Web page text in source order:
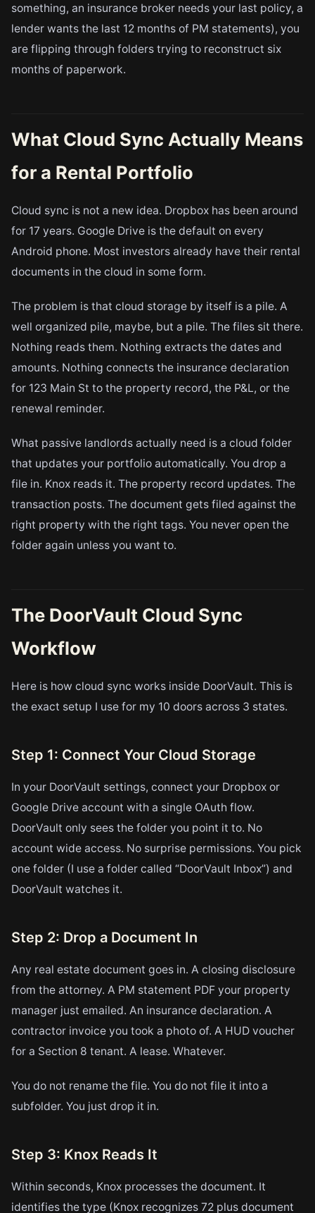
something, an insurance broker needs your last policy, a
lender wants the last 12 months of PM statements), you
are flipping through folders trying to reconstruct six
months of paperwork.
What Cloud Sync Actually Means
for a Rental Portfolio
Cloud sync is not a new idea. Dropbox has been around
for 17 years. Google Drive is the default on every
Android phone. Most investors already have their rental
documents in the cloud in some form.
The problem is that cloud storage by itself is a pile. A
well organized pile, maybe, but a pile. The files sit there.
Nothing reads them. Nothing extracts the dates and
amounts. Nothing connects the insurance declaration
for 123 Main St to the property record, the P&L, or the
renewal reminder.
What passive landlords actually need is a cloud folder
that updates your portfolio automatically. You drop a
file in. Knox reads it. The property record updates. The
transaction posts. The document gets filed against the
right property with the right tags. You never open the
folder again unless you want to.
The DoorVault Cloud Sync
Workflow
Here is how cloud sync works inside DoorVault. This is
the exact setup I use for my 10 doors across 3 states.
Step 1: Connect Your Cloud Storage
In your DoorVault settings, connect your Dropbox or
Google Drive account with a single OAuth flow.
DoorVault only sees the folder you point it to. No
account wide access. No surprise permissions. You pick
one folder (I use a folder called “DoorVault Inbox”) and
DoorVault watches it.
Step 2: Drop a Document In
Any real estate document goes in. A closing disclosure
from the attorney. A PM statement PDF your property
manager just emailed. An insurance declaration. A
contractor invoice you took a photo of. A HUD voucher
for a Section 8 tenant. A lease. Whatever.
You do not rename the file. You do not file it into a
subfolder. You just drop it in.
Step 3: Knox Reads It
Within seconds, Knox processes the document. It
identifies the type (Knox recognizes 72 plus document